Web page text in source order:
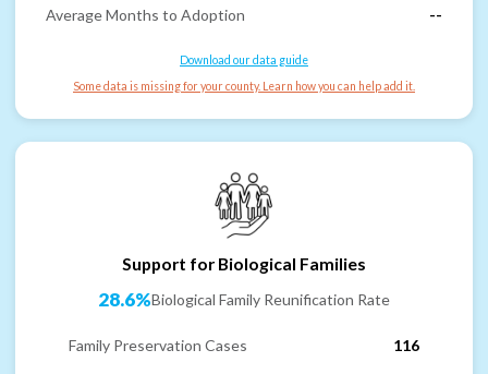
Average Months to Adoption
--
Download our data guide
Some data is missing for your county. Learn how you can help add it.
Support for Biological Families
28.6%Biological Family Reunification Rate
Family Preservation Cases 116